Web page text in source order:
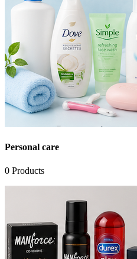
Personal care
0 Products